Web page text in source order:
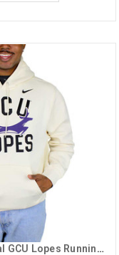
Nike Men's Oatmeal GCU Lopes Running Lope Hoodie